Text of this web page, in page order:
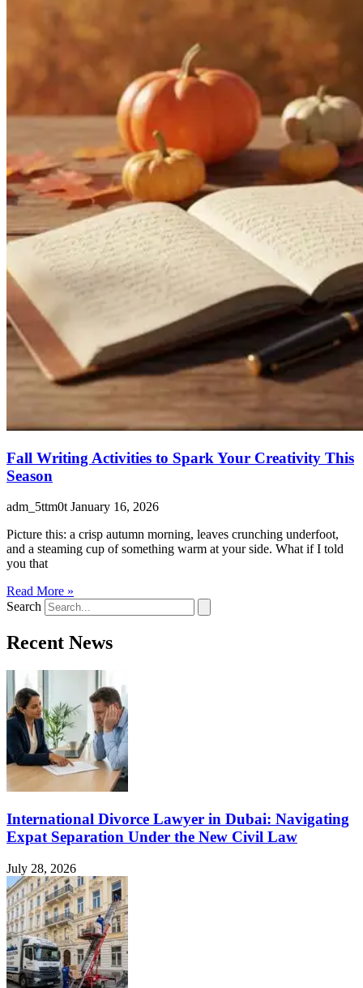
Fall Writing Activities to Spark Your Creativity This
Season
adm_5ttm0t January 16, 2026
Picture this: a crisp autumn morning, leaves crunching underfoot,
and a steaming cup of something warm at your side. What if I told
you that
Read More »
Search
Recent News
International Divorce Lawyer in Dubai: Navigating
Expat Separation Under the New Civil Law
July 28, 2026